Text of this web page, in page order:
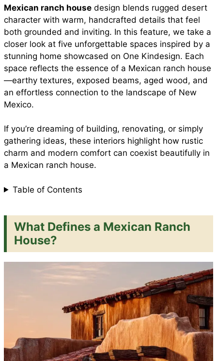
b
o
k
s
A
p
t
e
r
s
t
i
l i
t
a
r
e
Mexican ranch house design blends rugged desert
character with warm, handcrafted details that feel
both grounded and inviting. In this feature, we take a
closer look at five unforgettable spaces inspired by a
stunning home showcased on One Kindesign. Each
space reflects the essence of a Mexican ranch house
—earthy textures, exposed beams, aged wood, and
an effortless connection to the landscape of New
Mexico.
If you’re dreaming of building, renovating, or simply
gathering ideas, these interiors highlight how rustic
charm and modern comfort can coexist beautifully in
a Mexican ranch house.
Table of Contents
What Defines a Mexican Ranch
House?